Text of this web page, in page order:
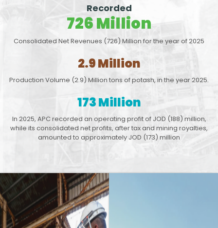
Recorded
726 Million
Consolidated Net Revenues (726) Million for the year of 2025
2.9 Million
Production Volume (2.9) Million tons of potash, in the year 2025.
173 Million
In 2025, APC recorded an operating profit of JOD (188) million,
while its consolidated net profits, after tax and mining royalties,
amounted to approximately JOD (173) million